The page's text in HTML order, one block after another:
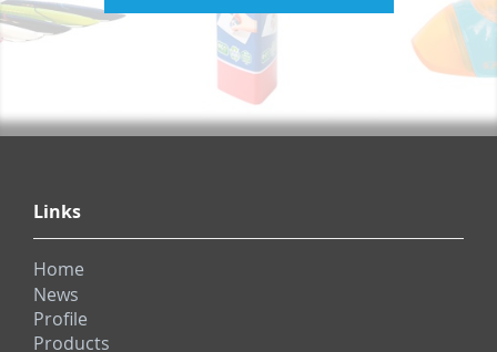
Links
Home
News
Profile
Products